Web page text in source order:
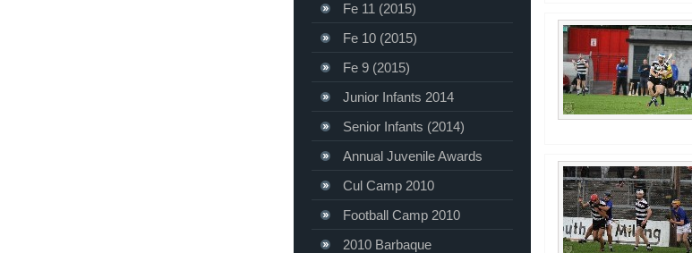
Fe 11 (2015)
Fe 10 (2015)
Fe 9 (2015)
Junior Infants 2014
Senior Infants (2014)
Annual Juvenile Awards
Cul Camp 2010
Football Camp 2010
2010 Barbaque